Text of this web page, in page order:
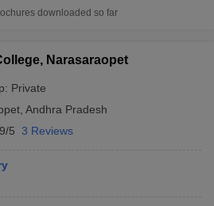
downloaded so far
Narasaraopet
Private
Andhra Pradesh
5 3 Reviews